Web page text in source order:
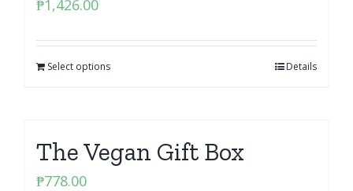
₱1,426.00
Select options Details
The Vegan Gift Box
₱778.00